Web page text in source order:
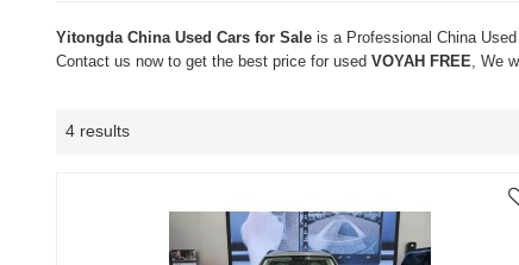
Yitongda China Used Cars for Saleis a Professional China
Contact us now to get the best price for used VOYAH FREE , We
4 results